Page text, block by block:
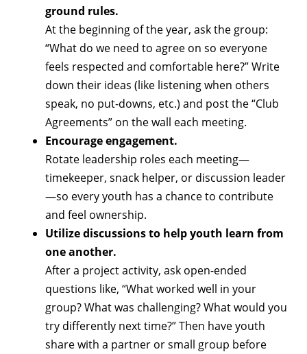
ground rules.
At the beginning of the year, ask the group:
“What do we need to agree on so everyone
feels respected and comfortable here?” Write
down their ideas (like listening when others
speak, no put-downs, etc.) and post the “Club
Agreements” on the wall each meeting.
Encourage engagement.
Rotate leadership roles each meeting—
timekeeper, snack helper, or discussion leader
—so every youth has a chance to contribute
and feel ownership.
Utilize discussions to help youth learn from
one another.
After a project activity, ask open-ended
questions like, “What worked well in your
group? What was challenging? What would you
try differently next time?” Then have youth
share with a partner or small group before